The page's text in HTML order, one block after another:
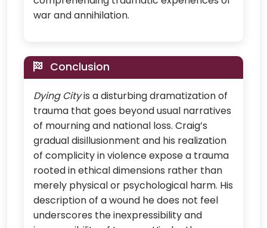
war and annihilation.
Conclusion
Dying Cityis a disturbing dramatization of
trauma that goes beyond usual narratives
of mourning and national loss. Craig’s
gradual disillusionment and his realization
of complicity in violence expose a trauma
rooted in ethical dimensions rather than
merely physical or psychological harm. His
description of a wound he does not feel
underscores the inexpressibility and